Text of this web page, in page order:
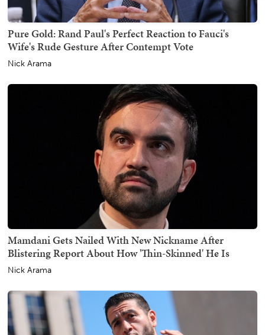
Pure Gold: Rand Paul's Perfect Reaction to Fauci's
Wife's Rude Gesture After Contempt Vote
Nick Arama
Mamdani Gets Nailed With New Nickname After
Blistering Report About How 'Thin-Skinned' He Is
Nick Arama